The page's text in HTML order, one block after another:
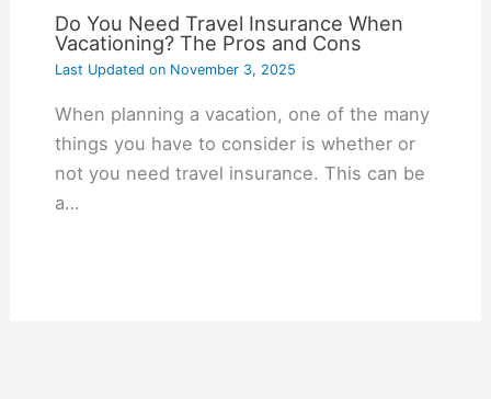
Do You Need Travel Insurance When
Vacationing? The Pros and Cons
Last Updated onNovember 3, 2025
When planning a vacation, one of the many
things you have to consider is whether or
not you need travel insurance. This can be
a…